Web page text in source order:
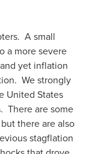
A small
a more severe
yet inflation
We strongly
United States
There are some
there are also
stagflation